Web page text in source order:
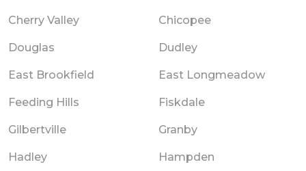
Cherry Valley Chicopee
Douglas Dudley
East Brookfield East Longmeadow
Feeding Hills Fiskdale
Gilbertville Granby
Hadley Hampden